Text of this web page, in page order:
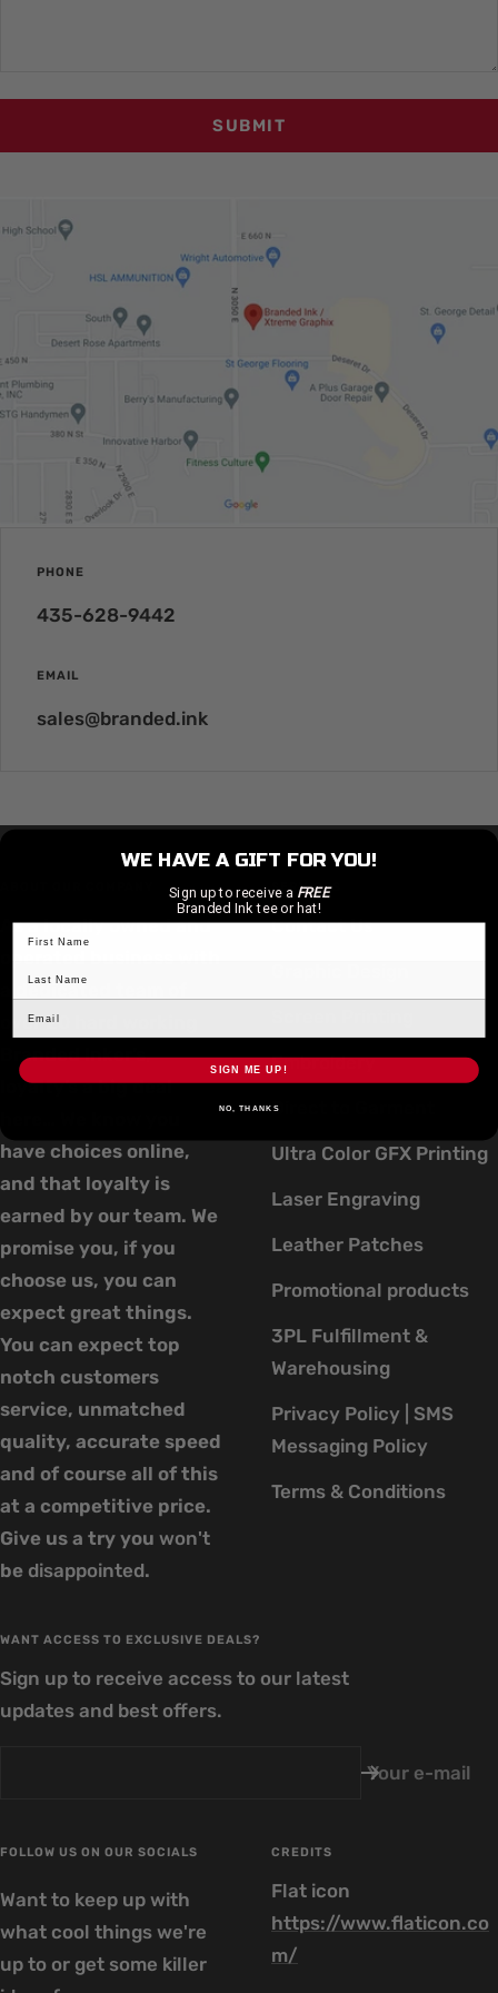
SUBMIT
PHONE
435-628-9442
EMAIL
sales@branded.ink
As a locally owned and
a dedicated team of
over 20 hard working
Branded Inker’s,
loyalty’s a big deal
have choices online,
and that loyalty is
earned by our team. We
promise you, if you
choose us, you can
expect great things.
You can expect top
notch customers
service, unmatched
quality, accurate speed
and of course all of this
at a competitive price.
Give us a try you won't
be disappointed.
SERVICES
Contact Us
Embroidery
Direct to Garment
Ultra Color GFX Printing
Laser Engraving
Leather Patches
Promotional products
3PL Fulfillment &
Warehousing
Privacy Policy | SMS
Messaging Policy
Terms & Conditions
WANT ACCESS TO EXCLUSIVE DEALS?
Sign up to receive access to our latest
updates and best offers.
Your e-mail
FOLLOW US ON OUR SOCIALS
Want to keep up with
what cool things we're
up to or get some killer
CREDITS
Flat icon
https://www.flaticon.co
m/
WE HAVE A GIFT FOR YOU!
Sign up to receive a FREE
Branded Ink tee or hat!
SIGN ME UP!
NO, THANKS